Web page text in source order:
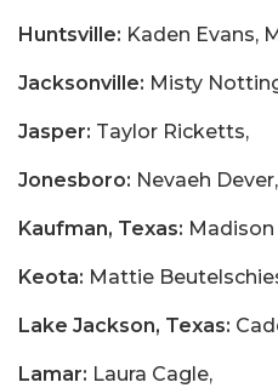
Huntsville: Kaden Evans,
Jacksonville: Misty
Jasper: Taylor Ricketts,
Jonesboro: Nevaeh
Kaufman, Texas:
Keota: Mattie
Lake Jackson, Texas:
Lamar: Laura Cagle,